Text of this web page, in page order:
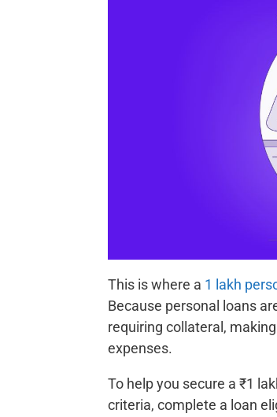
This is where a 1 lakh
Because personal loans
requiring collateral,
expenses.
To help you secure a ₹1
criteria, complete a loan